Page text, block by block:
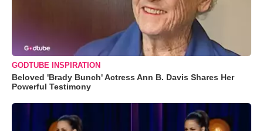
GODTUBE INSPIRATION
Beloved 'Brady Bunch' Actress Ann B. Davis Shares Her
Powerful Testimony